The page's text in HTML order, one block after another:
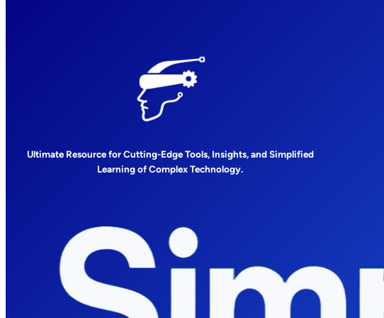
Ultimate Resource for Cutting-Edge Tools, Insights, and Simplified
Learning of Complex Technology.